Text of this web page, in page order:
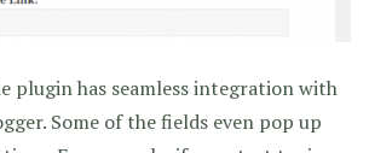
plugin has seamless integration with
Some of the fields even pop up